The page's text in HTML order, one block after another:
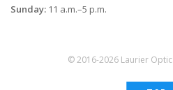
Sunday: 11 a.m.–5 p.m.
© 2016-2026 Laurier